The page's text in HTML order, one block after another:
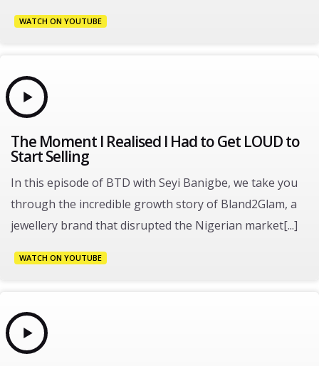
WATCH ON YOUTUBE
The Moment I Realised I Had to Get LOUD to
Start Selling
In this episode of BTD with Seyi Banigbe, we take you
through the incredible growth story of Bland2Glam, a
jewellery brand that disrupted the Nigerian market[...]
WATCH ON YOUTUBE